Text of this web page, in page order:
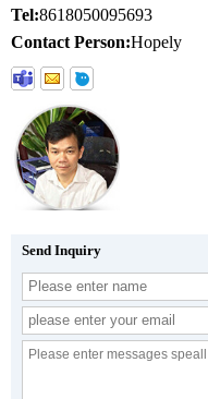
Tel:8618050095693
Contact Person:Hopely
Send Inquiry